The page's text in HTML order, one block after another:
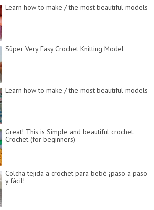
Learn how to make / the most beautiful models
Süper Very Easy Crochet Knitting Model
Learn how to make / the most beautiful models
Great! This is Simple and beautiful crochet.
Crochet (for beginners)
Colcha tejida a crochet para bebé ¡paso a paso
y fácil!